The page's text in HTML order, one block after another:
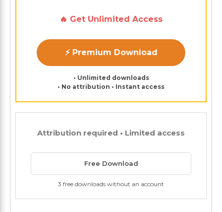
🔥 Get Unlimited Access
⚡ Premium Download
• Unlimited downloads
• No attribution • Instant access
Attribution required • Limited access
Free Download
3 free downloads without an account